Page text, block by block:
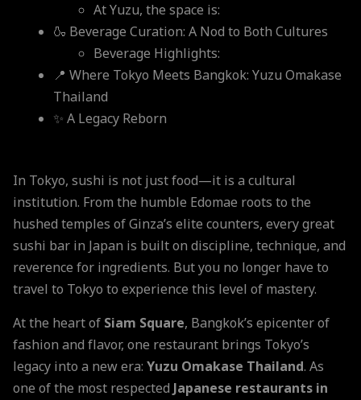
At Yuzu, the space is:
🍶 Beverage Curation: A Nod to Both Cultures
Beverage Highlights:
📍 Where Tokyo Meets Bangkok: Yuzu Omakase
Thailand
✨ A Legacy Reborn
In Tokyo, sushi is not just food—it is a cultural
institution. From the humble Edomae roots to the
hushed temples of Ginza’s elite counters, every great
sushi bar in Japan is built on discipline, technique, and
reverence for ingredients. But you no longer have to
travel to Tokyo to experience this level of mastery.
At the heart of Siam Square, Bangkok’s epicenter of
fashion and flavor, one restaurant brings Tokyo’s
legacy into a new era: Yuzu Omakase Thailand. As
one of the most respectedJapanese restaurants in